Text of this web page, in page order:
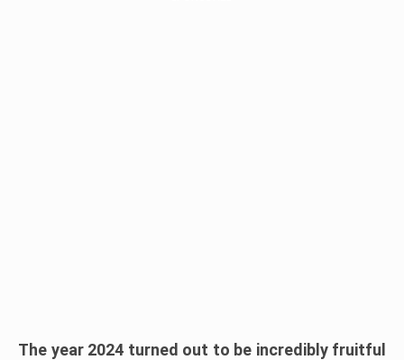
The year 2024 turned out to be incredibly fruitful